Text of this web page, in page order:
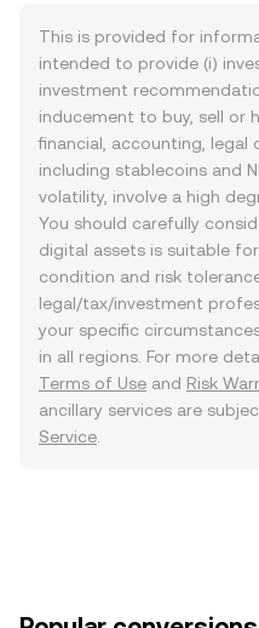
This is provided for
intended to provide (i)
investment
inducement to buy, sell or
financial, accounting, legal
including stablecoins and
volatility, involve a high
You should carefully
digital assets is suitable
condition and risk
legal/tax/investment
your specific
in all regions. For more
Terms of Use and Risk
ancillary services are
Service